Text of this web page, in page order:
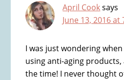
April Cooksays
June 13, 2016 at
I was just wondering
using anti-aging products,
the time! I never thought